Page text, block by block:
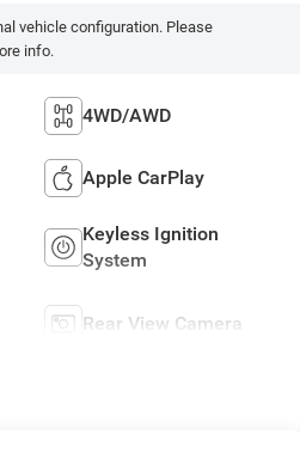
vehicle configuration. Please
info.
4WD/AWD
Apple CarPlay
Keyless Ignition
System
Rear View Camera